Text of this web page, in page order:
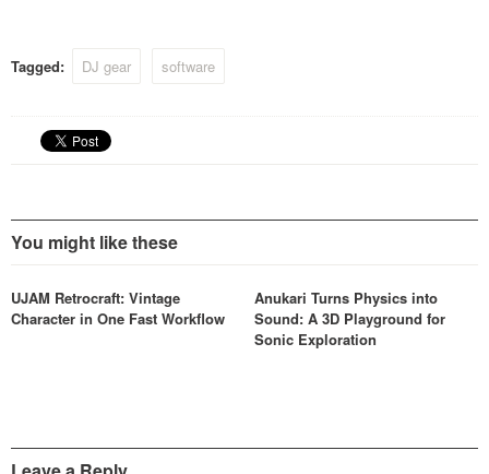
Tagged: DJ gear software
You might like these
UJAM Retrocraft: Vintage
Character in One Fast Workflow
Anukari Turns Physics into
Sound: A 3D Playground for
Sonic Exploration